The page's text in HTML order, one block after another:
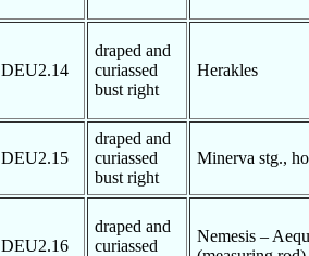
DEU2.14
draped and
curiassed
bust right
Herakles
DEU2.15
draped and
curiassed
bust right
Minerva stg.,
DEU2.16
draped and
curiassed
Nemesis –